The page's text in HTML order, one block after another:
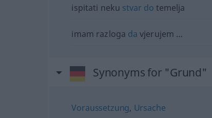
ispitati neku stvar do temelja
imam razloga da vjerujem …
Synonyms for "Grund"
Voraussetzung, Ursache